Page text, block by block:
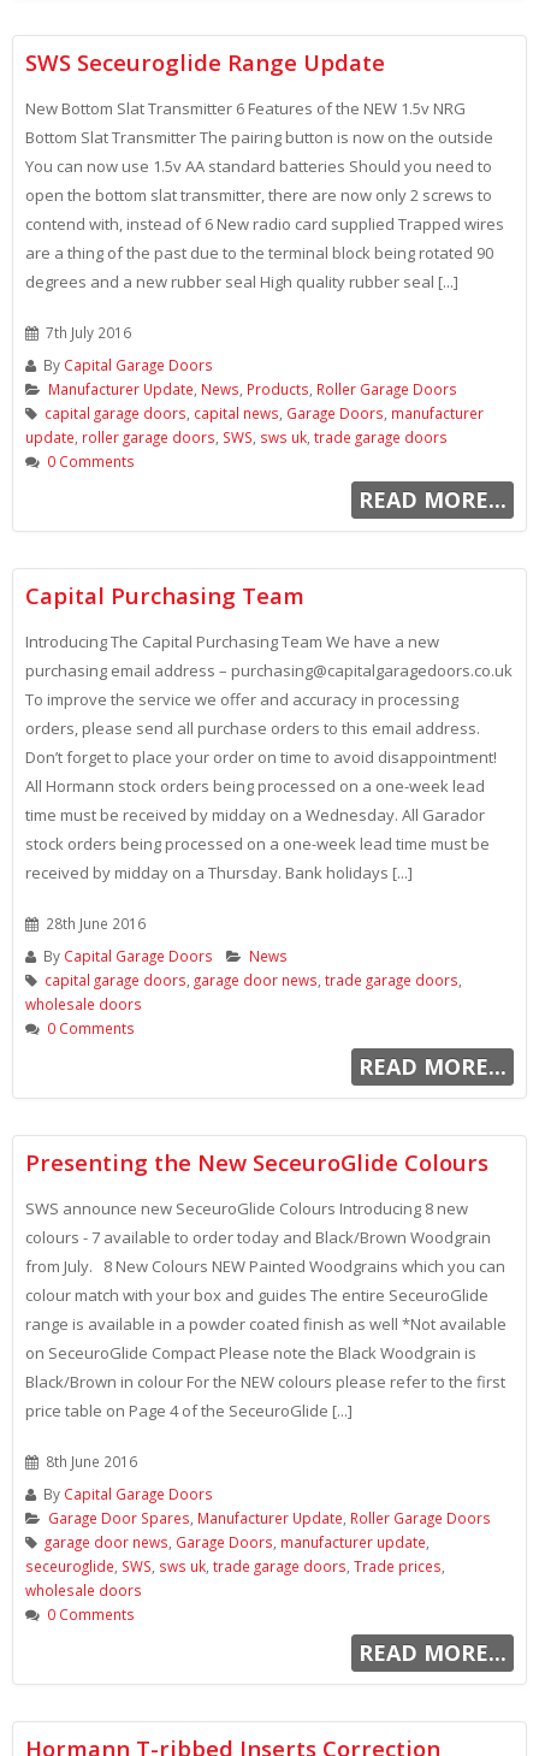
SWS Seceuroglide Range Update
New Bottom Slat Transmitter 6 Features of the NEW 1.5v NRG
Bottom Slat Transmitter The pairing button is now on the outside
You can now use 1.5v AA standard batteries Should you need to
open the bottom slat transmitter, there are now only 2 screws to
contend with, instead of 6 New radio card supplied Trapped wires
are a thing of the past due to the terminal block being rotated 90
degrees and a new rubber seal High quality rubber seal [...]
7th July 2016
By Capital Garage Doors
Manufacturer Update News Products Roller Garage Doors
capital garage doors capital news Garage Doors manufacturer
update roller garage doors SWS sws uk trade garage doors
0 Comments
READ MORE...
Capital Purchasing Team
Introducing The Capital Purchasing Team We have a new
purchasing email address – purchasing@capitalgaragedoors.co.uk
To improve the service we offer and accuracy in processing
orders, please send all purchase orders to this email address.
Don’t forget to place your order on time to avoid disappointment!
All Hormann stock orders being processed on a one-week lead
time must be received by midday on a Wednesday. All Garador
stock orders being processed on a one-week lead time must be
received by midday on a Thursday. Bank holidays [...]
28th June 2016
By Capital Garage Doors
News
capital garage doors garage door news trade garage doors
wholesale doors
0 Comments
READ MORE...
Presenting the New SeceuroGlide Colours
SWS announce new SeceuroGlide Colours Introducing 8 new
colours - 7 available to order today and Black/Brown Woodgrain
from July. 8 New Colours NEW Painted Woodgrains which you can
colour match with your box and guides The entire SeceuroGlide
range is available in a powder coated finish as well *Not available
on SeceuroGlide Compact Please note the Black Woodgrain is
Black/Brown in colour For the NEW colours please refer to the first
price table on Page 4 of the SeceuroGlide [...]
8th June 2016
By Capital Garage Doors
Garage Door Spares Manufacturer Update Roller Garage Doors
garage door news Garage Doors manufacturer update
seceuroglide SWS sws uk trade garage doors Trade prices
wholesale doors
0 Comments
READ MORE...
Hormann T-ribbed Inserts Correction